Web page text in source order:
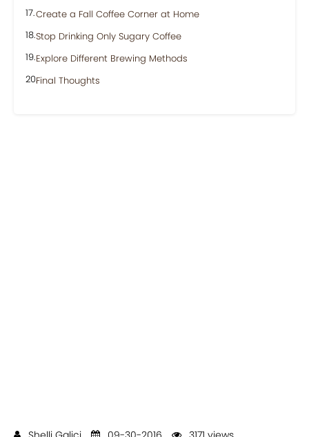
Create a Fall Coffee Corner at Home
Stop Drinking Only Sugary Coffee
Explore Different Brewing Methods
Final Thoughts